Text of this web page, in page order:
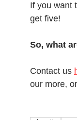
If you want
get five!
So, what
Contact us
our more,